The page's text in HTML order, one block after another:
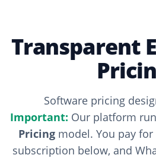
Transparent
Software pricing
Important: Our platform
Pricing model. You pay
subscription below, and